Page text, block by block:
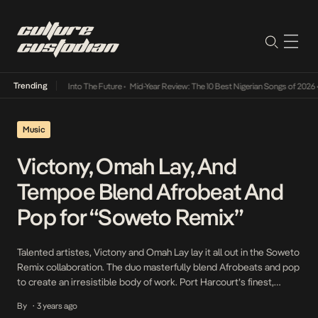
Trending
Lamba Its Way Into The Future• Mid-Year Review: The 10 Best Nigerian Songs of 2026•
Music
Victony, Omah Lay, And
Tempoe Blend Afrobeat And
Pop for “Soweto Remix”
Talented artistes, Victony and Omah Lay lay it all out in the Soweto
Remix collaboration. The duo masterfully blend Afrobeats and pop
to create an irresistible body of work. Port Harcourt’s finest,
that of Victony. The delivery, infused with clear imagery, brings to
By • 3 years ago